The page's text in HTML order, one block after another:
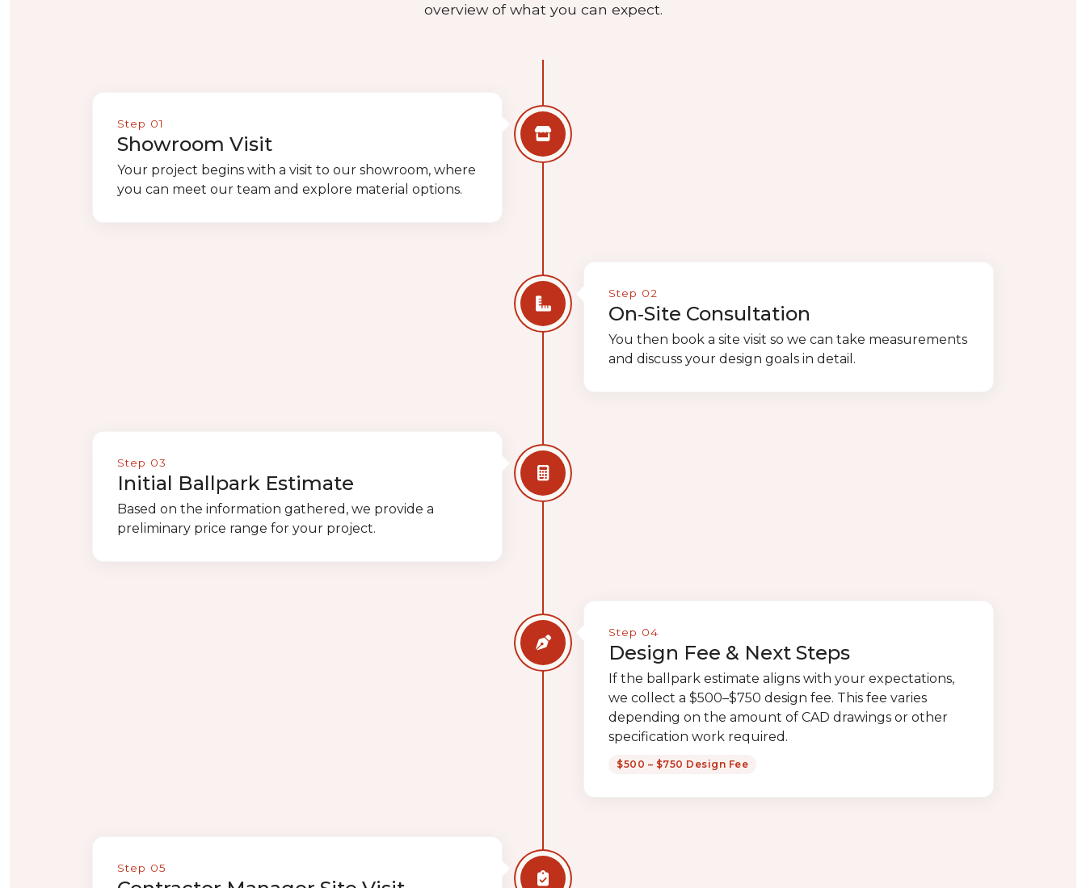
overview of what you can expect.
Step 01
Showroom Visit
Your project begins with a visit to our showroom, where
you can meet our team and explore material options.
Step 02
On‑Site Consultation
You then book a site visit so we can take measurements
and discuss your design goals in detail.
Step 03
Initial Ballpark Estimate
Based on the information gathered, we provide a
preliminary price range for your project.
Step 04
Design Fee & Next Steps
If the ballpark estimate aligns with your expectations,
we collect a $500–$750 design fee. This fee varies
depending on the amount of CAD drawings or other
specification work required.
$500 – $750 Design Fee
Step 05